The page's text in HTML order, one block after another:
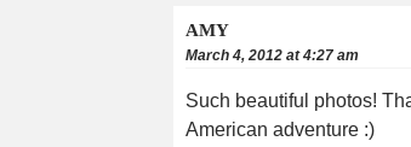
AMY
March 4, 2012 at 4:27 am
Such beautiful photos!
American adventure :)